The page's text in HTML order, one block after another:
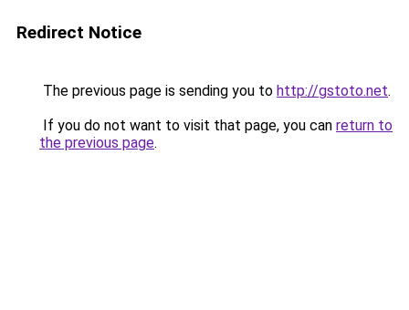
Redirect Notice
The previous page is sending you to http://gstoto.net.
If you do not want to visit that page, you can return to
the previous page.